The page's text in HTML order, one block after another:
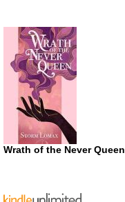
Wrath of the Never Queen